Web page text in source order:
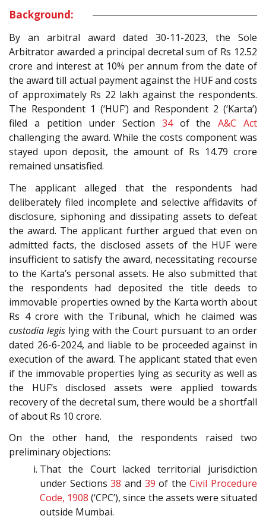
Background:
By an arbitral award dated 30-11-2023, the Sole
Arbitrator awarded a principal decretal sum of Rs 12.52
crore and interest at 10% per annum from the date of
the award till actual payment against the HUF and costs
of approximately Rs 22 lakh against the respondents.
The Respondent 1 (‘HUF’) and Respondent 2 (‘Karta’)
filed a petition under Section 34of theA&C Act
challenging the award. While the costs component was
stayed upon deposit, the amount of Rs 14.79 crore
remained unsatisfied.
The applicant alleged that the respondents had
deliberately filed incomplete and selective affidavits of
disclosure, siphoning and dissipating assets to defeat
the award. The applicant further argued that even on
admitted facts, the disclosed assets of the HUF were
insufficient to satisfy the award, necessitating recourse
to the Karta’s personal assets. He also submitted that
the respondents had deposited the title deeds to
immovable properties owned by the Karta worth about
Rs 4 crore with the Tribunal, which he claimed was
custodia legis lying with the Court pursuant to an order
dated 26-6-2024, and liable to be proceeded against in
execution of the award. The applicant stated that even
if the immovable properties lying as security as well as
the HUF’s disclosed assets were applied towards
recovery of the decretal sum, there would be a shortfall
of about Rs 10 crore.
On the other hand, the respondents raised two
preliminary objections:
That the Court lacked territorial jurisdiction
under Sections38 and 39 of theCivil Procedure
Code, 1908 (‘CPC’), since the assets were situated
outside Mumbai.